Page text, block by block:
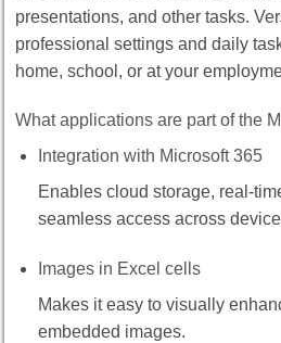
presentations, and other tasks.
professional settings and daily
home, school, or at your
What applications are part of the
Integration with Microsoft 365
Enables cloud storage, real-
seamless access across
Images in Excel cells
Makes it easy to visually
embedded images.